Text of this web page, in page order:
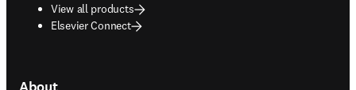
View all products
Elsevier Connect